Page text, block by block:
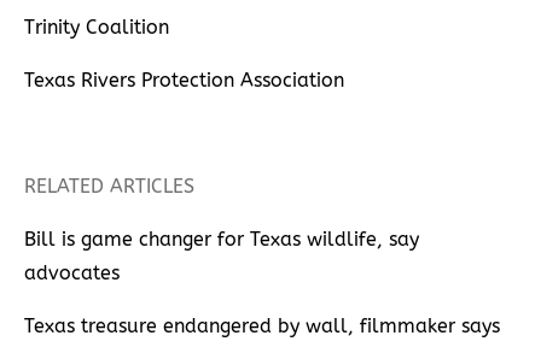
Trinity Coalition
Texas Rivers Protection Association
RELATED ARTICLES
Bill is game changer for Texas wildlife, say
advocates
Texas treasure endangered by wall, filmmaker says